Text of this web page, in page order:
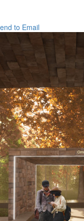
to Email